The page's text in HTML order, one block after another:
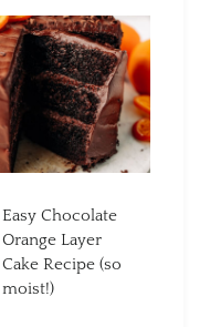
Easy Chocolate
Orange Layer
Cake Recipe (so
moist!)